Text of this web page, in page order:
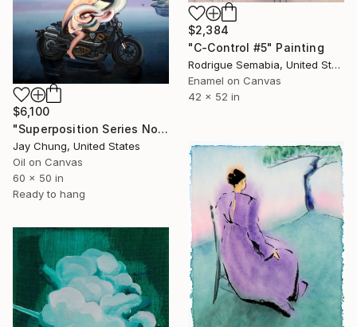
$2,384
"C-Control #5" Painting
Rodrigue Semabia, United States
Enamel on Canvas
42 x 52 in
$6,100
"Superposition Series No.02" Painting
Jay Chung, United States
Oil on Canvas
60 x 50 in
Ready to hang